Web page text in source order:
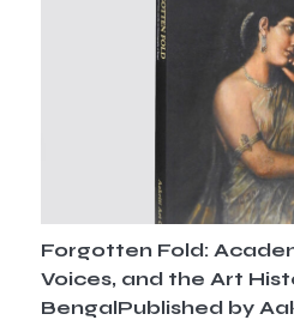
Forgotten Fold:
Voices, and the Art
BengalPublished by